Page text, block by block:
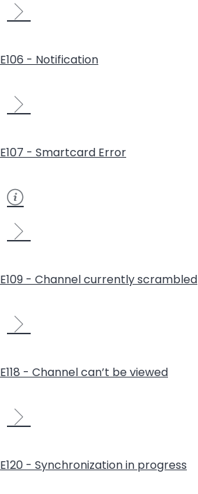
E106 - Notification
E107 - Smartcard Error
E109 - Channel currently scrambled
E118 - Channel can’t be viewed
E120 - Synchronization in progress